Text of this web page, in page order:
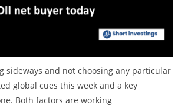
sideways and not choosing any particular
global cues this week and a key
Both factors are working